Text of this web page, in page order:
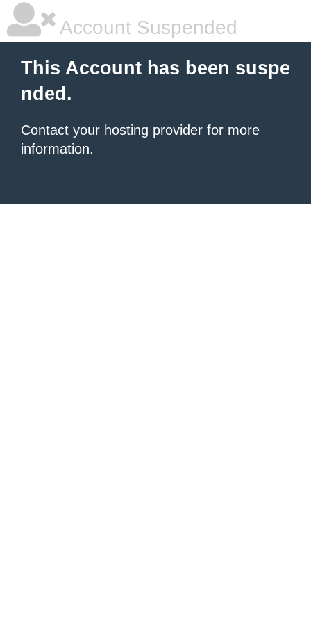
Account Suspended
This Account has been suspe
nded.
Contact your hosting provider for more
information.